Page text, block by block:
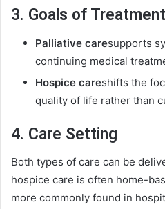
3. Goals of Treatment
Palliative caresupports
continuing medical
Hospice careshifts the
quality of life rather than
4. Care Setting
Both types of care can be
hospice care is often home-
more commonly found in